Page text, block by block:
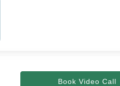
Book Video Call